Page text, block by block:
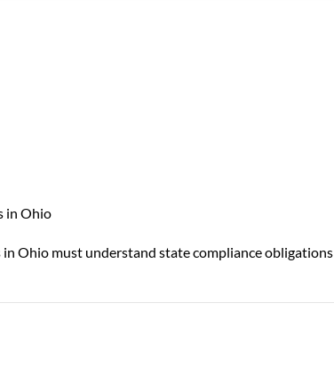
in Ohio
Ohio must understand state compliance obligations